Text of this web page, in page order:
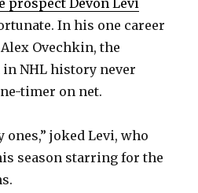
prospect Devon Levi
In his one career
Ovechkin, the
NHL history never
timer on net.
ones,” joked Levi, who
season starring for the